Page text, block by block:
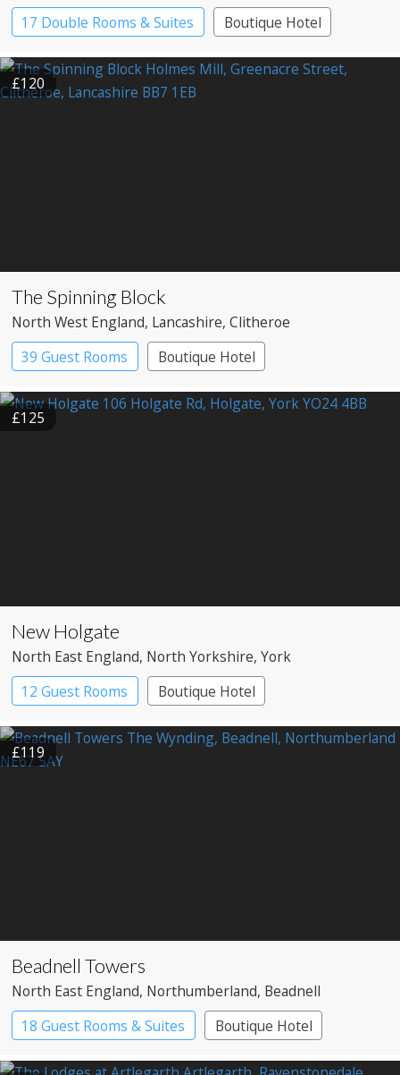
17 Double Rooms & Suites
Boutique Hotel
Country House Hotel
£120
The Spinning Block
North West England, Lancashire, Clitheroe
39 Guest Rooms
Boutique Hotel
£125
New Holgate
North East England, North Yorkshire, York
12 Guest Rooms
Boutique Hotel
£119
Beadnell Towers
North East England, Northumberland, Beadnell
18 Guest Rooms & Suites
Boutique Hotel
Restaurant with Rooms